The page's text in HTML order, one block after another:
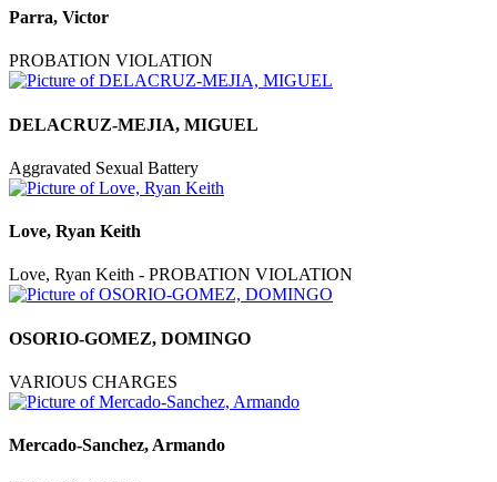
Parra, Victor
PROBATION VIOLATION
DELACRUZ-MEJIA, MIGUEL
Aggravated Sexual Battery
Love, Ryan Keith
Love, Ryan Keith - PROBATION VIOLATION
OSORIO-GOMEZ, DOMINGO
VARIOUS CHARGES
Mercado-Sanchez, Armando